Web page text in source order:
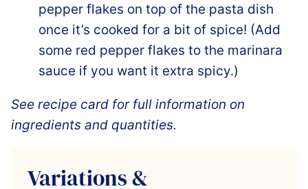
pepper flakes on top of the pasta dish
once it’s cooked for a bit of spice! (Add
some red pepper flakes to the marinara
sauce if you want it extra spicy.)
See recipe card for full information on
ingredients and quantities.
Variations &